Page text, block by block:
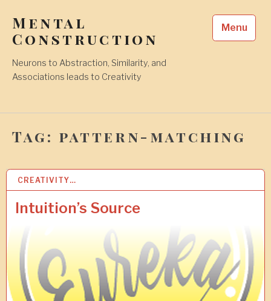
content
Mental
Construction
Neurons to Abstraction, Similarity, and
Associations leads to Creativity
Menu
Tag: pattern-matching
CREATIVITY…
Intuition’s Source
1
9
F
E
2
0
0